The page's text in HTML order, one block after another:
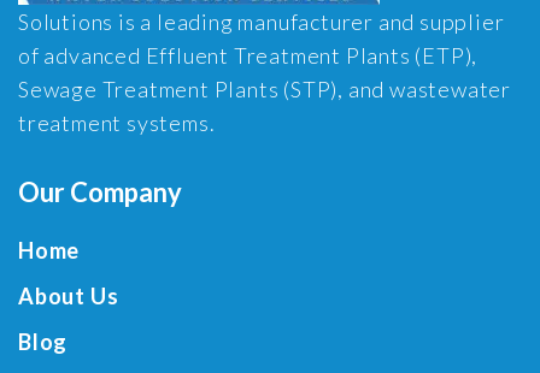
Solutions is a leading manufacturer and supplier
of advanced Effluent Treatment Plants (ETP),
Sewage Treatment Plants (STP), and wastewater
treatment systems.
Our Company
Home
About Us
Blog